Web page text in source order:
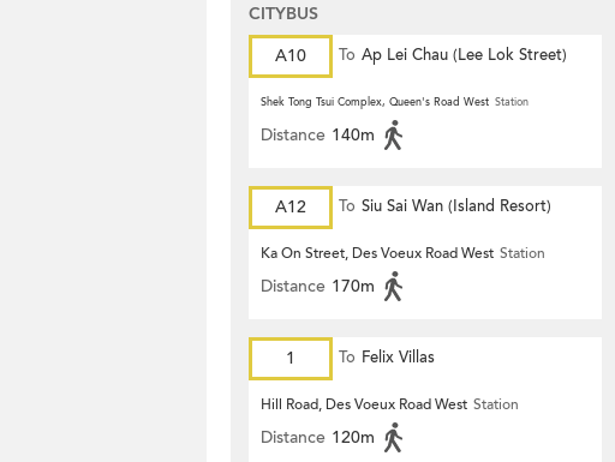
CITYBUS
A10
To Ap Lei Chau (Lee Lok Street)
Shek Tong Tsui Complex, Queen's Road West Station
Distance 140m
A12 To Siu Sai Wan (Island Resort)
Ka On Street, Des Voeux Road West Station
Distance 170m
1 To Felix Villas
Hill Road, Des Voeux Road West Station
Distance 120m